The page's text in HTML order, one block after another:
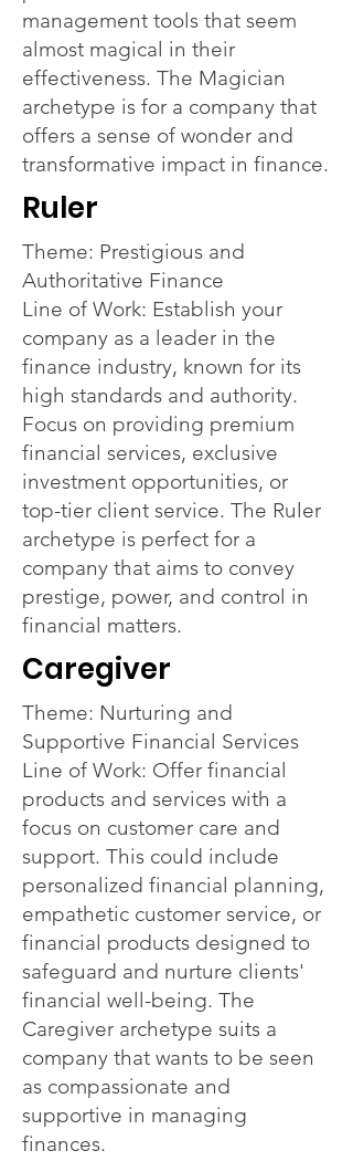
management tools that seem
almost magical in their
effectiveness. The Magician
archetype is for a company that
offers a sense of wonder and
transformative impact in finance.
Ruler
Theme: Prestigious and
Authoritative Finance
Line of Work: Establish your
company as a leader in the
finance industry, known for its
high standards and authority.
Focus on providing premium
financial services, exclusive
investment opportunities, or
top-tier client service. The Ruler
archetype is perfect for a
company that aims to convey
prestige, power, and control in
financial matters.
Caregiver
Theme: Nurturing and
Supportive Financial Services
Line of Work: Offer financial
products and services with a
focus on customer care and
support. This could include
personalized financial planning,
empathetic customer service, or
financial products designed to
safeguard and nurture clients'
financial well-being. The
Caregiver archetype suits a
company that wants to be seen
as compassionate and
supportive in managing
finances.